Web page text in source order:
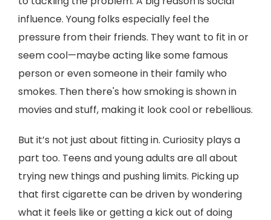
influence. Young folks especially feel the
pressure from their friends. They want to fit in or
seem cool—maybe acting like some famous
person or even someone in their family who
smokes. Then there's how smoking is shown in
movies and stuff, making it look cool or rebellious.
But it’s not just about fitting in. Curiosity plays a
part too. Teens and young adults are all about
trying new things and pushing limits. Picking up
that first cigarette can be driven by wondering
what it feels like or getting a kick out of doing